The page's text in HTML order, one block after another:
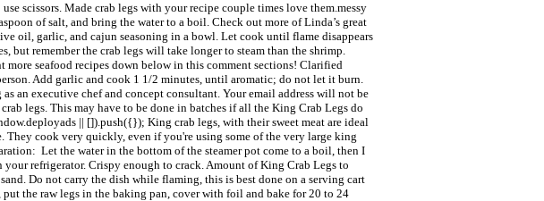
scissors. Made crab legs with your recipe couple times love them.messy
of salt, and bring the water to a boil. Check out more of Linda’s great
oil, garlic, and cajun seasoning in a bowl. Let cook until flame disappears
but remember the crab legs will take longer to steam than the shrimp.
more seafood recipes down below in this comment sections! Clarified
Add garlic and cook 1 1/2 minutes, until aromatic; do not let it burn.
an executive chef and concept consultant. Your email address will not be
legs. This may have to be done in batches if all the King Crab Legs do
|| []).push({}); King crab legs, with their sweet meat are ideal
They cook very quickly, even if you're using some of the very large king
Let the water in the bottom of the steamer pot come to a boil, then I
refrigerator. Crispy enough to crack. Amount of King Crab Legs to
Do not carry the dish while flaming, this is best done on a serving cart
the raw legs in the baking pan, cover with foil and bake for 20 to 24